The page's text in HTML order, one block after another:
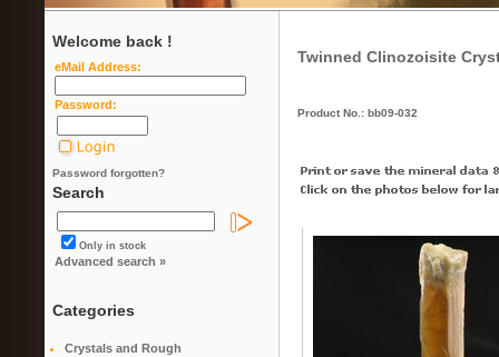
Welcome back !
eMail Address:
Password:
Password forgotten?
Search
Only in stock
Advanced search »
Categories
Crystals and Rough
Twinned Clinozoisite
Product No.: bb09-032